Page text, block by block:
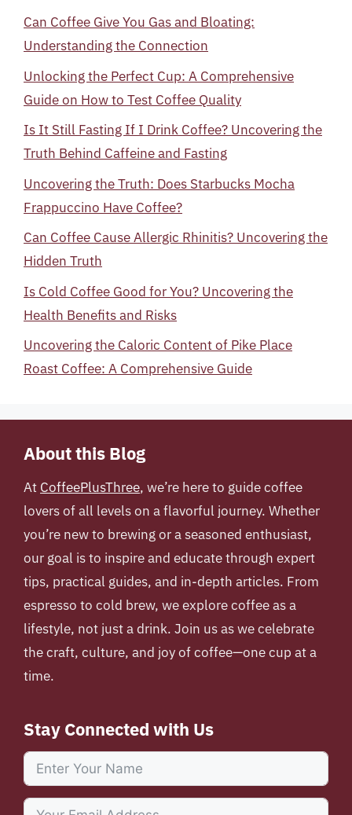
Can Coffee Give You Gas and Bloating:
Understanding the Connection
Unlocking the Perfect Cup: A Comprehensive
Guide on How to Test Coffee Quality
Is It Still Fasting If I Drink Coffee? Uncovering the
Truth Behind Caffeine and Fasting
Uncovering the Truth: Does Starbucks Mocha
Frappuccino Have Coffee?
Can Coffee Cause Allergic Rhinitis? Uncovering the
Hidden Truth
Is Cold Coffee Good for You? Uncovering the
Health Benefits and Risks
Uncovering the Caloric Content of Pike Place
Roast Coffee: A Comprehensive Guide
About this Blog
At CoffeePlusThree, we’re here to guide coffee
lovers of all levels on a flavorful journey. Whether
you’re new to brewing or a seasoned enthusiast,
our goal is to inspire and educate through expert
tips, practical guides, and in-depth articles. From
espresso to cold brew, we explore coffee as a
lifestyle, not just a drink. Join us as we celebrate
the craft, culture, and joy of coffee—one cup at a
time.
Stay Connected with Us